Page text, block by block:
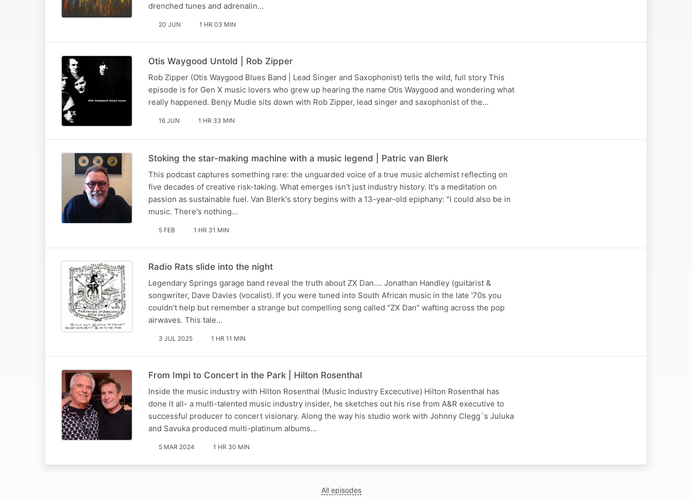
drenched tunes and adrenalin…
20 JUN 1 HR 03 MIN
Otis Waygood Untold | Rob Zipper
Rob Zipper (Otis Waygood Blues Band | Lead Singer and Saxophonist) tells the wild, full story This
episode is for Gen X music lovers who grew up hearing the name Otis Waygood and wondering what
really happened. Benjy Mudie sits down with Rob Zipper, lead singer and saxophonist of the…
16 JUN 1 HR 33 MIN
Stoking the star-making machine with a music legend | Patric van Blerk
This podcast captures something rare: the unguarded voice of a true music alchemist reflecting on
five decades of creative risk-taking. What emerges isn't just industry history. It's a meditation on
passion as sustainable fuel. Van Blerk's story begins with a 13-year-old epiphany: "I could also be in
music. There's nothing…
5 FEB 1 HR 31 MIN
Radio Rats slide into the night
Legendary Springs garage band reveal the truth about ZX Dan.... Jonathan Handley (guitarist &
songwriter, Dave Davies (vocalist). If you were tuned into South African music in the late '70s you
couldn't help but remember a strange but compelling song called "ZX Dan" wafting across the pop
airwaves. This tale…
3 JUL 2025 1 HR 11 MIN
From Impi to Concert in the Park | Hilton Rosenthal
Inside the music industry with Hilton Rosenthal (Music Industry Excecutive) Hilton Rosenthal has
done it all- a multi-talented music industry insider, he sketches out his rise from A&R executive to
successful producer to concert visionary. Along the way his studio work with Johnny Clegg`s Juluka
and Savuka produced multi-platinum albums…
5 MAR 2024 1 HR 30 MIN
All episodes